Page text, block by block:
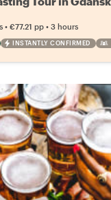
• €77.21 pp • 3 hours
INSTANTLY CONFIRMED